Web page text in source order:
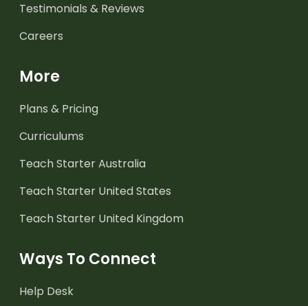
Testimonials & Reviews
Careers
More
Plans & Pricing
Curriculums
Teach Starter Australia
Teach Starter United States
Teach Starter United Kingdom
Ways To Connect
Help Desk